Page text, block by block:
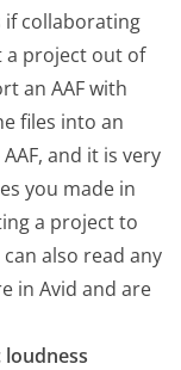
if collaborating
a project out of
an AAF with
files into an
and it is very
you made in
a project to
also read any
in Avid and are